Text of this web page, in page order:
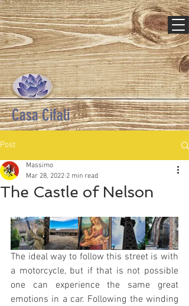
Casa Cifali
Post
The Castle of Nelson
Massimo
Mar 28, 2022 2 min read
The ideal way to follow this street is with
a motorcycle, but if that is not possible
one can experience the same great
emotions in a car. Following the winding